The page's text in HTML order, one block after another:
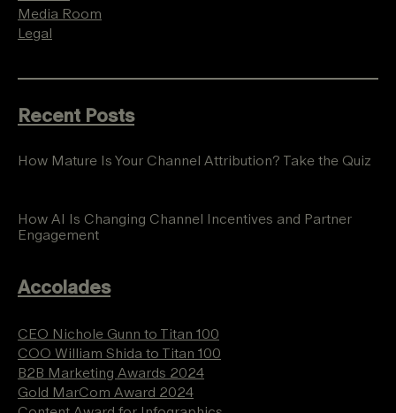
Media Room
Legal
Recent Posts
How Mature Is Your Channel Attribution? Take the Quiz
How AI Is Changing Channel Incentives and Partner
Engagement
Accolades
CEO Nichole Gunn to Titan 100
COO William Shida to Titan 100
B2B Marketing Awards 2024
Gold MarCom Award 2024